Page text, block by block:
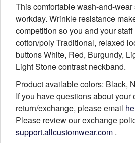
This comfortable wash-and-
workday. Wrinkle resistance
competition so you and your
cotton/poly Traditional, relaxed
buttons White, Red, Burgundy,
Light Stone contrast neckband.
Product available colors: Black,
If you have questions about
return/exchange, please email
Please review our exchange
support.allcustomwear.com .